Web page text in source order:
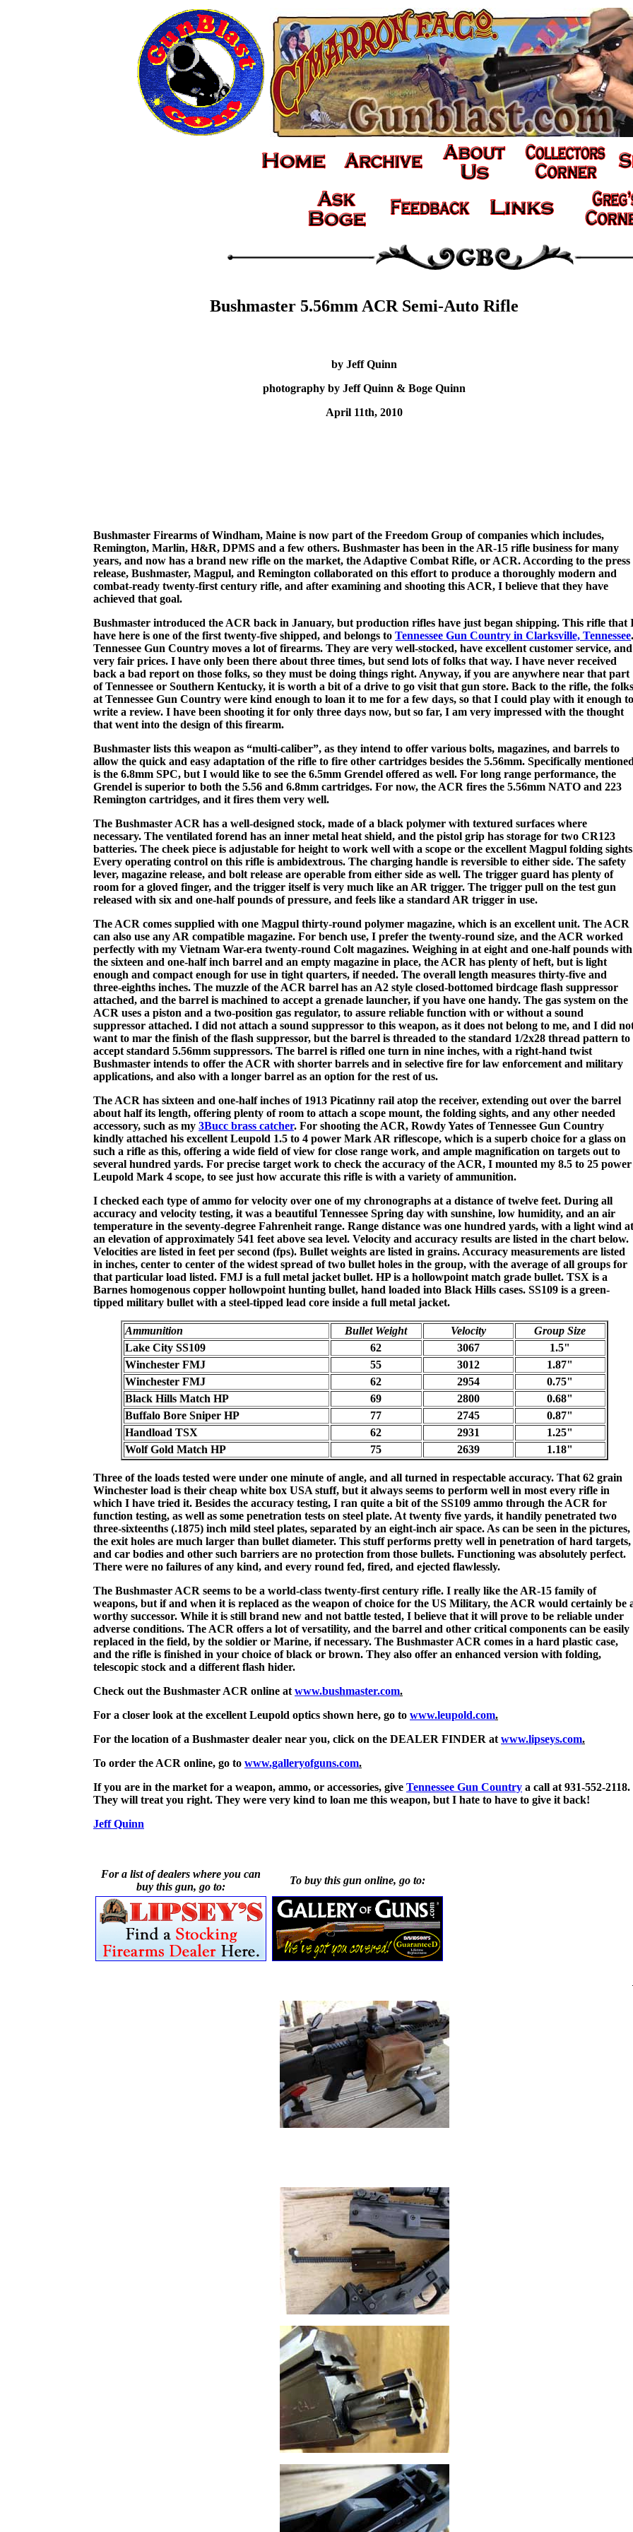
Bushmaster 5.56mm ACR Semi-Auto Rifle
by Jeff Quinn
photography by Jeff Quinn & Boge Quinn
April 11th, 2010
Bushmaster Firearms of Windham, Maine is now part of the Freedom Group of companies which includes,
Remington, Marlin, H&R, DPMS and a few others. Bushmaster has been in the AR-15 rifle business for many
years, and now has a brand new rifle on the market, the Adaptive Combat Rifle, or ACR. According to the press
release, Bushmaster, Magpul, and Remington collaborated on this effort to produce a thoroughly modern and
combat-ready twenty-first century rifle, and after examining and shooting this ACR, I believe that they have
achieved that goal.
Bushmaster introduced the ACR back in January, but production rifles have just began shipping. This rifle that
have here is one of the first twenty-five shipped, and belongs to Tennessee Gun Country in Clarksville, Tennessee.
Tennessee Gun Country moves a lot of firearms. They are very well-stocked, have excellent customer service, and
very fair prices. I have only been there about three times, but send lots of folks that way. I have never received
back a bad report on those folks, so they must be doing things right. Anyway, if you are anywhere near that part
of Tennessee or Southern Kentucky, it is worth a bit of a drive to go visit that gun store. Back to the rifle, the folks
at Tennessee Gun Country were kind enough to loan it to me for a few days, so that I could play with it enough to
write a review. I have been shooting it for only three days now, but so far, I am very impressed with the thought
that went into the design of this firearm.
Bushmaster lists this weapon as “multi-caliber”, as they intend to offer various bolts, magazines, and barrels to
allow the quick and easy adaptation of the rifle to fire other cartridges besides the 5.56mm. Specifically
is the 6.8mm SPC, but I would like to see the 6.5mm Grendel offered as well. For long range performance, the
Grendel is superior to both the 5.56 and 6.8mm cartridges. For now, the ACR fires the 5.56mm NATO and 223
Remington cartridges, and it fires them very well.
The Bushmaster ACR has a well-designed stock, made of a black polymer with textured surfaces where
necessary. The ventilated forend has an inner metal heat shield, and the pistol grip has storage for two CR123
batteries. The cheek piece is adjustable for height to work well with a scope or the excellent Magpul folding
Every operating control on this rifle is ambidextrous. The charging handle is reversible to either side. The safety
lever, magazine release, and bolt release are operable from either side as well. The trigger guard has plenty of
room for a gloved finger, and the trigger itself is very much like an AR trigger. The trigger pull on the test gun
released with six and one-half pounds of pressure, and feels like a standard AR trigger in use.
The ACR comes supplied with one Magpul thirty-round polymer magazine, which is an excellent unit. The ACR
can also use any AR compatible magazine. For bench use, I prefer the twenty-round size, and the ACR worked
perfectly with my Vietnam War-era twenty-round Colt magazines. Weighing in at eight and one-half pounds with
the sixteen and one-half inch barrel and an empty magazine in place, the ACR has plenty of heft, but is light
enough and compact enough for use in tight quarters, if needed. The overall length measures thirty-five and
three-eighths inches. The muzzle of the ACR barrel has an A2 style closed-bottomed birdcage flash suppressor
attached, and the barrel is machined to accept a grenade launcher, if you have one handy. The gas system on the
ACR uses a piston and a two-position gas regulator, to assure reliable function with or without a sound
suppressor attached. I did not attach a sound suppressor to this weapon, as it does not belong to me, and I did
want to mar the finish of the flash suppressor, but the barrel is threaded to the standard 1/2x28 thread pattern to
accept standard 5.56mm suppressors. The barrel is rifled one turn in nine inches, with a right-hand twist
Bushmaster intends to offer the ACR with shorter barrels and in selective fire for law enforcement and military
applications, and also with a longer barrel as an option for the rest of us.
The ACR has sixteen and one-half inches of 1913 Picatinny rail atop the receiver, extending out over the barrel
about half its length, offering plenty of room to attach a scope mount, the folding sights, and any other needed
accessory, such as my 3Bucc brass catcher. For shooting the ACR, Rowdy Yates of Tennessee Gun Country
kindly attached his excellent Leupold 1.5 to 4 power Mark AR riflescope, which is a superb choice for a glass on
such a rifle as this, offering a wide field of view for close range work, and ample magnification on targets out to
several hundred yards. For precise target work to check the accuracy of the ACR, I mounted my 8.5 to 25 power
Leupold Mark 4 scope, to see just how accurate this rifle is with a variety of ammunition.
I checked each type of ammo for velocity over one of my chronographs at a distance of twelve feet. During all
accuracy and velocity testing, it was a beautiful Tennessee Spring day with sunshine, low humidity, and an air
temperature in the seventy-degree Fahrenheit range. Range distance was one hundred yards, with a light wind at
an elevation of approximately 541 feet above sea level. Velocity and accuracy results are listed in the chart below.
Velocities are listed in feet per second (fps). Bullet weights are listed in grains. Accuracy measurements are listed
in inches, center to center of the widest spread of two bullet holes in the group, with the average of all groups for
that particular load listed. FMJ is a full metal jacket bullet. HP is a hollowpoint match grade bullet. TSX is a
Barnes homogenous copper hollowpoint hunting bullet, hand loaded into Black Hills cases. SS109 is a green-
tipped military bullet with a steel-tipped lead core inside a full metal jacket.
Ammunition Bullet Weight Velocity
Group Size
Lake City SS109
62 3067
1.5"
Winchester FMJ
55 3012
1.87"
Winchester FMJ
62 2954
0.75"
Black Hills Match HP
69 2800
0.68"
Buffalo Bore Sniper HP
77 2745
0.87"
Handload TSX
62 2931
1.25"
Wolf Gold Match HP
75 2639 1.18"
Three of the loads tested were under one minute of angle, and all turned in respectable accuracy. That 62 grain
Winchester load is their cheap white box USA stuff, but it always seems to perform well in most every rifle in
which I have tried it. Besides the accuracy testing, I ran quite a bit of the SS109 ammo through the ACR for
function testing, as well as some penetration tests on steel plate. At twenty five yards, it handily penetrated two
three-sixteenths (.1875) inch mild steel plates, separated by an eight-inch air space. As can be seen in the pictures,
the exit holes are much larger than bullet diameter. This stuff performs pretty well in penetration of hard targets,
and car bodies and other such barriers are no protection from those bullets. Functioning was absolutely perfect.
There were no failures of any kind, and every round fed, fired, and ejected flawlessly.
The Bushmaster ACR seems to be a world-class twenty-first century rifle. I really like the AR-15 family of
weapons, but if and when it is replaced as the weapon of choice for the US Military, the ACR would certainly be
worthy successor. While it is still brand new and not battle tested, I believe that it will prove to be reliable under
adverse conditions. The ACR offers a lot of versatility, and the barrel and other critical components can be easily
replaced in the field, by the soldier or Marine, if necessary. The Bushmaster ACR comes in a hard plastic case,
and the rifle is finished in your choice of black or brown. They also offer an enhanced version with folding,
telescopic stock and a different flash hider.
Check out the Bushmaster ACR online at www.bushmaster.com.
For a closer look at the excellent Leupold optics shown here, go to www.leupold.com.
For the location of a Bushmaster dealer near you, click on the DEALER FINDER at www.lipseys.com.
To order the ACR online, go to www.galleryofguns.com.
If you are in the market for a weapon, ammo, or accessories, give Tennessee Gun Country a call at 931-552-2118.
They will treat you right. They were very kind to loan me this weapon, but I hate to have to give it back!
Jeff Quinn
For a list of dealers where you can
buy this gun, go to:
To buy this gun online, go to: